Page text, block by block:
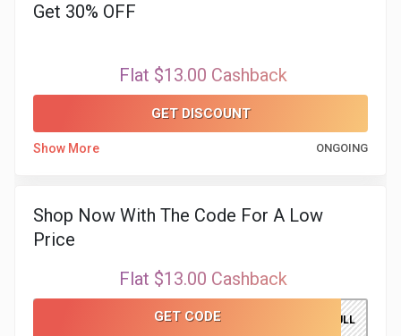
Get 30% OFF
Flat $13.00 Cashback
GET DISCOUNT
Show More ONGOING
Shop Now With The Code For A Low
Price
Flat $13.00 Cashback
GET CODE SILVERBULL